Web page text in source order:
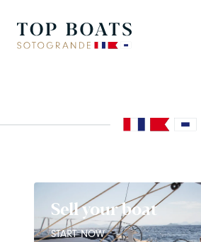
Sell your boat
START NOW